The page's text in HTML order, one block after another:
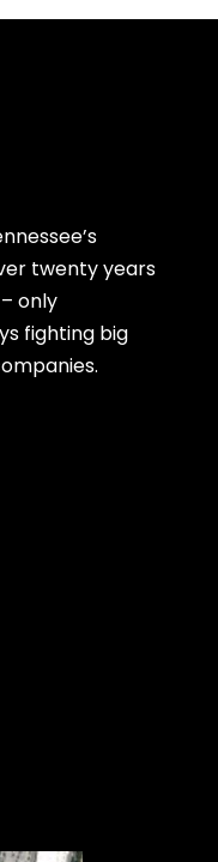
twenty years
only
fighting big